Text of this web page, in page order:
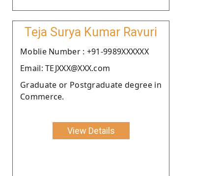
Teja Surya Kumar Ravuri
Moblie Number : +91-9989XXXXXX
Email: TEJXXX@XXX.com
Graduate or Postgraduate degree in
Commerce.
View Details